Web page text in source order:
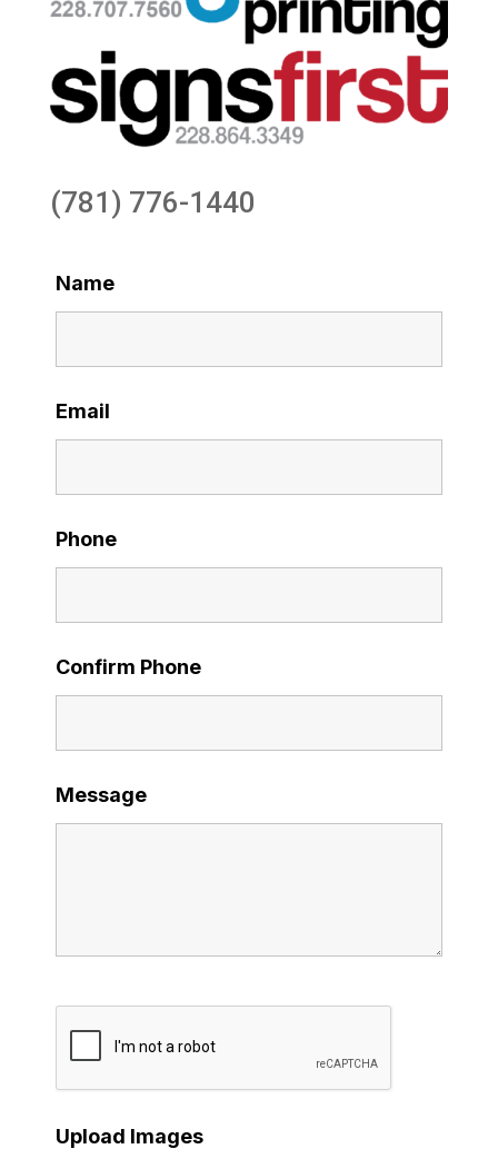
(781) 776-1440
Name
Email
Phone
Confirm Phone
Message
Upload Images